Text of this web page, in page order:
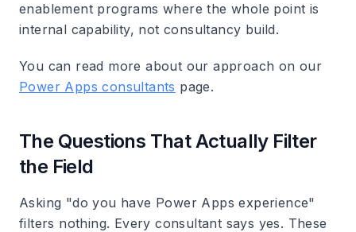
enablement programs where the whole point is
internal capability, not consultancy build.
You can read more about our approach on our
Power Apps consultants page.
The Questions That Actually Filter
the Field
Asking "do you have Power Apps experience"
filters nothing. Every consultant says yes. These